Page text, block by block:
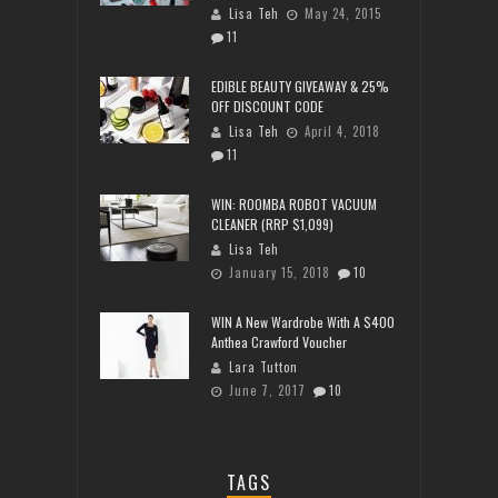
Lisa Teh
May 24, 2015
11
EDIBLE BEAUTY GIVEAWAY & 25%
OFF DISCOUNT CODE
Lisa Teh
April 4, 2018
11
WIN: ROOMBA ROBOT VACUUM
CLEANER (RRP $1,099)
Lisa Teh
January 15, 2018
10
WIN A New Wardrobe With A $400
Anthea Crawford Voucher
Lara Tutton
June 7, 2017
10
TAGS